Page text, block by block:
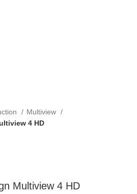
Multiview
4 HD
Multiview 4 HD